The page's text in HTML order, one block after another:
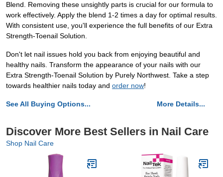
Blend. Removing these unsightly parts is crucial for our formula to
work effectively. Apply the blend 1-2 times a day for optimal results.
With consistent use, you'll experience the full benefits of our Extra
Strength-Toenail Solution.
Don't let nail issues hold you back from enjoying beautiful and
healthy nails. Transform the appearance of your nails with our
Extra Strength-Toenail Solution by Purely Northwest. Take a step
towards healthier nails today and order now!
See All Buying Options... More Details...
Discover More Best Sellers in Nail Care
Shop Nail Care